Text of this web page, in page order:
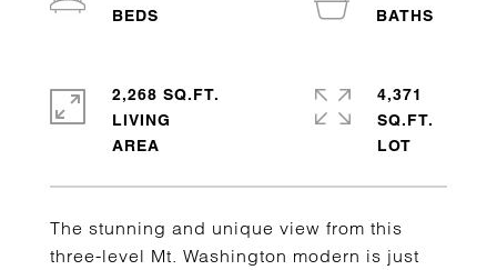
The stunning and unique view from this
three-level Mt. Washington modern is just
2,268 SQ.FT.
LIVING
4,371
SQ.FT.